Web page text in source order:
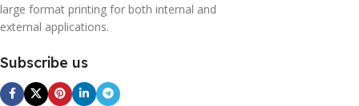
large format printing for both internal and
external applications.
Subscribe us